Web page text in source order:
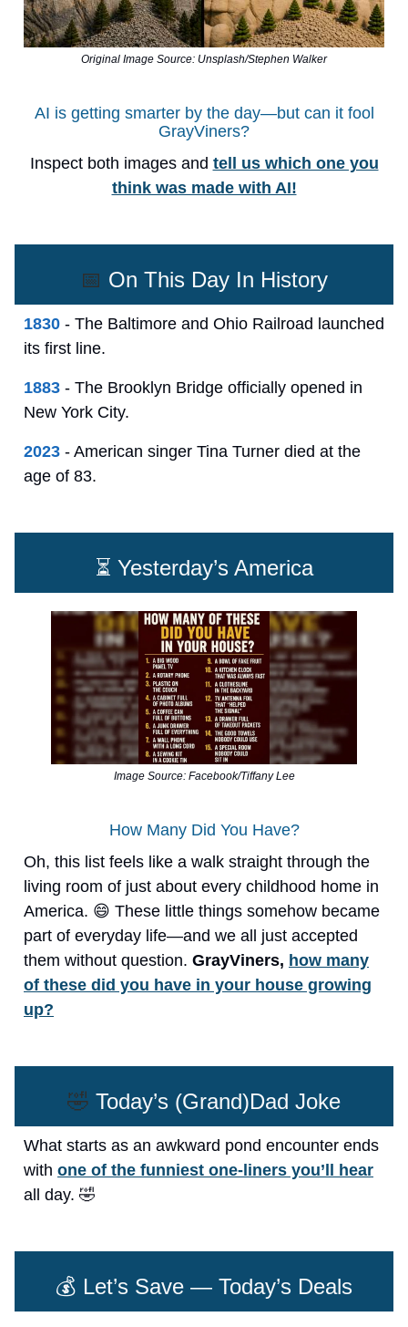
Original Image Source: Unsplash/Stephen Walker
AI is getting smarter by the day—but can it fool
GrayViners?
Inspect both images and tell us which one you
think was made with AI!
📅 On This Day In History
1830 - The Baltimore and Ohio Railroad launched
its first line.
1883 - The Brooklyn Bridge officially opened in
New York City.
2023 - American singer Tina Turner died at the
age of 83.
⏳ Yesterday’s America
Image Source: Facebook/Tiffany Lee
How Many Did You Have?
Oh, this list feels like a walk straight through the
living room of just about every childhood home in
America. 😄 These little things somehow became
part of everyday life—and we all just accepted
them without question. GrayViners, how many
of these did you have in your house growing
up?
🤣 Today’s (Grand)Dad Joke
What starts as an awkward pond encounter ends
with one of the funniest one-liners you’ll hear
all day. 🤣
💰 Let’s Save — Today’s Deals